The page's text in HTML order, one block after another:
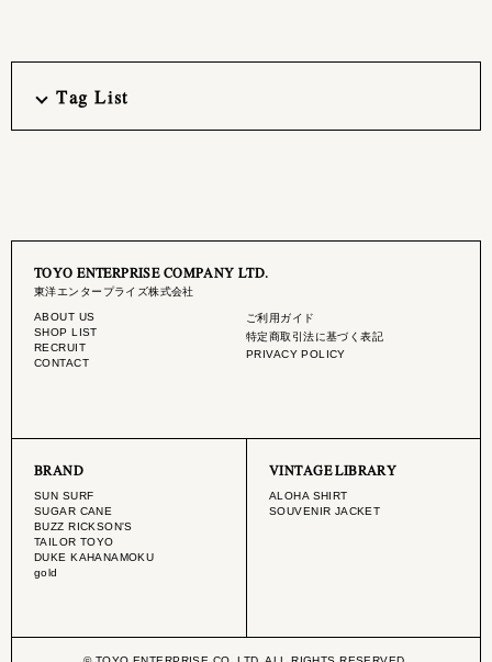
Tag List
TOYO ENTERPRISE COMPANY LTD.
東洋エンタープライズ株式会社
ABOUT US
SHOP LIST
RECRUIT
CONTACT
ご利用ガイド
特定商取引法に基づく表記
PRIVACY POLICY
BRAND
SUN SURF
SUGAR CANE
BUZZ RICKSON'S
TAILOR TOYO
DUKE KAHANAMOKU
gold
VINTAGE LIBRARY
ALOHA SHIRT
SOUVENIR JACKET